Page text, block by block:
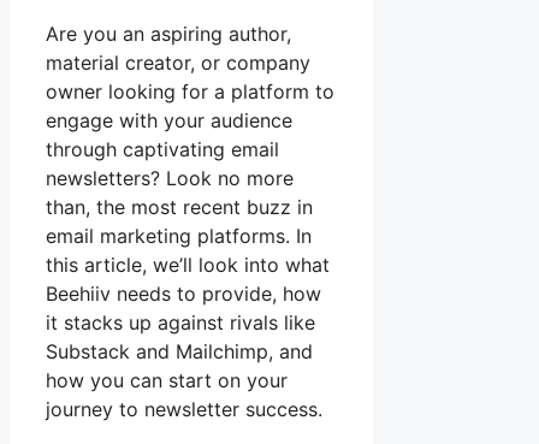
Are you an aspiring author,
material creator, or company
owner looking for a platform to
engage with your audience
through captivating email
newsletters? Look no more
than, the most recent buzz in
email marketing platforms. In
this article, we’ll look into what
Beehiiv needs to provide, how
it stacks up against rivals like
Substack and Mailchimp, and
how you can start on your
journey to newsletter success.